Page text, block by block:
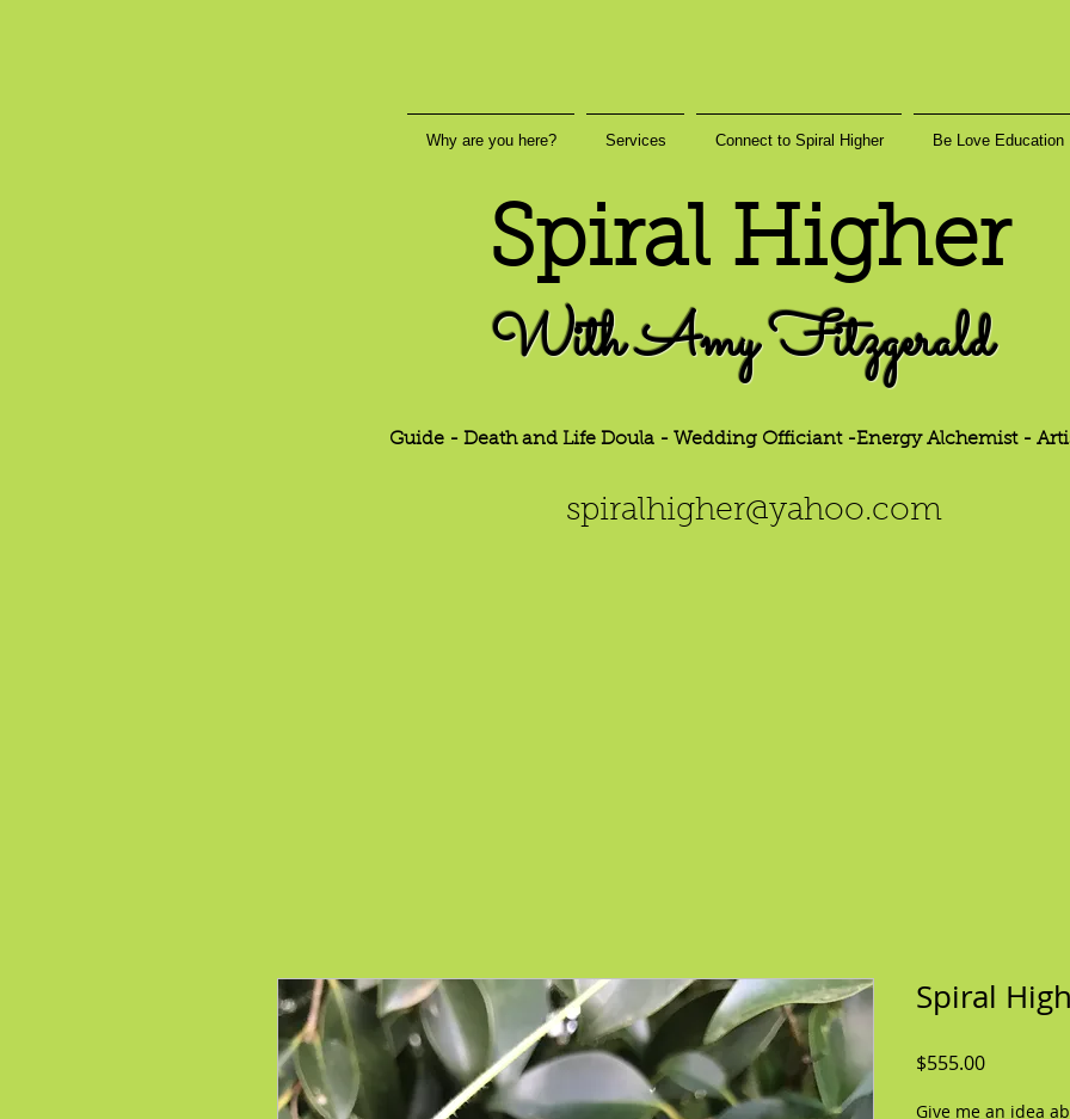
Why are you here? Services Connect to Spiral Higher Be Love Education
Spiral Higher
With Amy Fitzgerald
Guide - Death and Life Doula - Wedding Officiant -Energy Alchemist -
spiralhig
her@yahoo.com
Spiral
$555.00Price
Give me an idea